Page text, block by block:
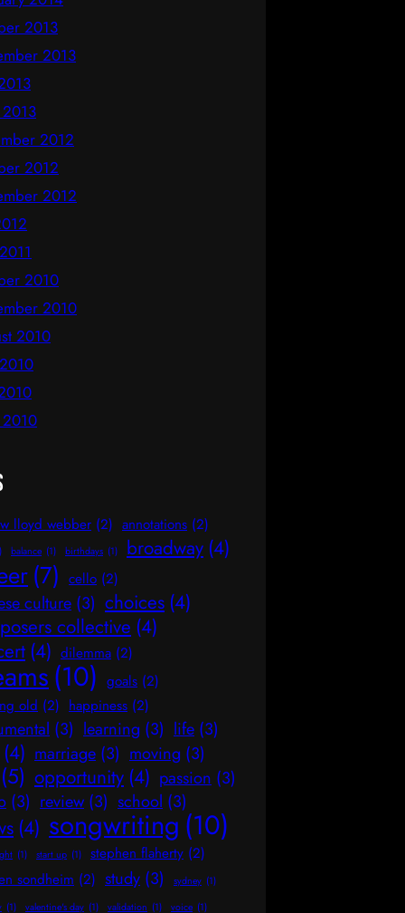
2013
2013
2012
2012
2012
2010
2010
2010
lloyd webber (2) annotations (2)
balance (1) birthdays (1) broadway (4)
(7) cello (2)
culture (3) choices (4)
collective (4)
(4) dilemma (2)
(10) goals (2)
old (2) happiness (2)
(3) learning (3) life (3)
(4) marriage (3) moving (3)
(5) opportunity (4) passion (3)
(3) review (3) school (3)
(4) songwriting (10)
(1) start up (1) stephen flaherty (2)
sondheim (2) study (3) sydney (1)
(1) valentine's day (1) validation (1) voice (1)